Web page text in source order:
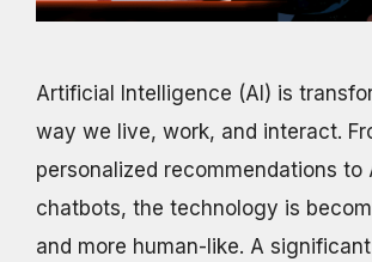
Artificial Intelligence (AI) is
way we live, work, and interact.
personalized recommendations to
chatbots, the technology is
and more human-like. A